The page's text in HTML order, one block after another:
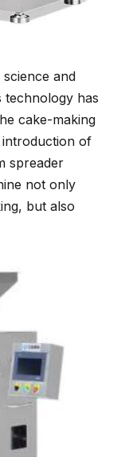
and
technology has
cake-making
of
spreader
not only
but also